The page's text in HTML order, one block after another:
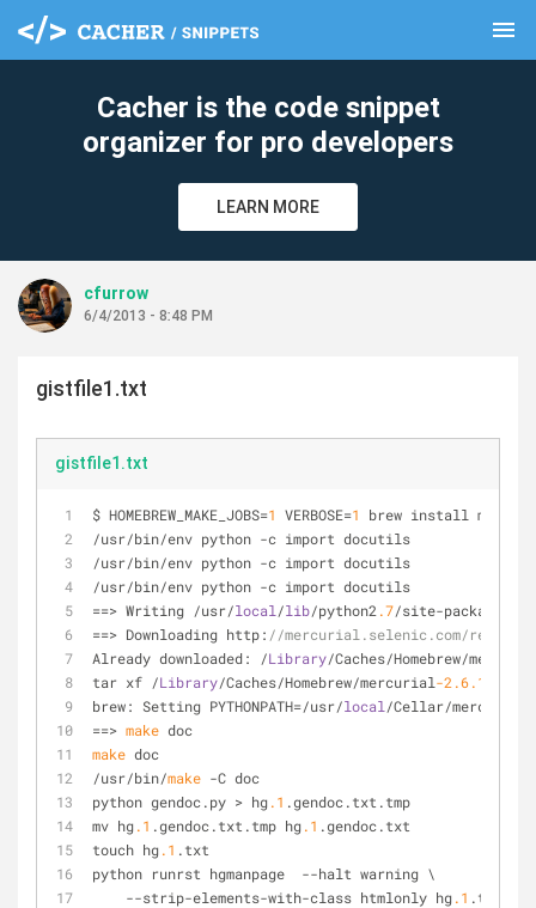
menu
Cacher is the code snippet
organizer for pro developers
LEARN MORE
cfurrow
6/4/2013 - 8:48 PM
gistfile1.txt
gistfile1.txt
$ HOMEBREW_MAKE_JOBS=1 VERBOSE=1
brew install
/usr/bin/env python -c import docutils
/usr/bin/env python -c import docutils
/usr/bin/env python -c import docutils
==> Writing /usr/local /lib/python2 .7/site-packages/
==> Downloading http: //mercurial.selenic.com/
Already downloaded: /Library/Caches/Homebrew/
tar xf /Library/Caches/Homebrew/mercurial-2.6.1
brew: Setting PYTHONPATH=/usr/local /Cellar/mercurial/
==> make doc
make doc
/usr/bin/make -C doc
python gendoc.py > hg.1 .gendoc.txt.tmp
mv hg.1 .gendoc.txt.tmp hg.1 .gendoc.txt
touch hg.1 .txt
python runrst hgmanpage  --halt warning \
    --strip-elements-with-class htmlonly hg
.1 .txt hg
clear